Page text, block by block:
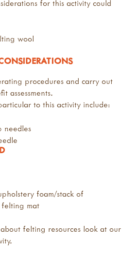
foam/stack of
felting mat
felting resources look at our
for this activity could
wool
procedures and carry out
assessments.
to this activity include:
needles